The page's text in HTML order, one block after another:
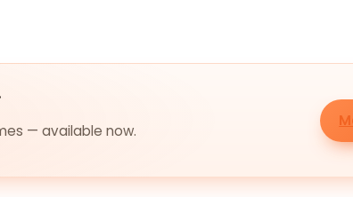
— available now.